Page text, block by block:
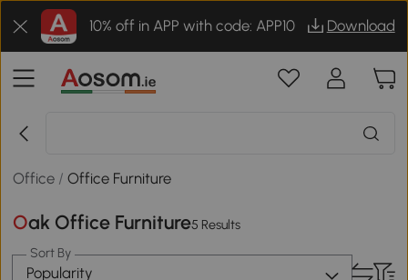
10% off in APP with code: APP10 Download
Office /Office Furniture
Oak Office Furniture5 Results
Sort By
Popularity